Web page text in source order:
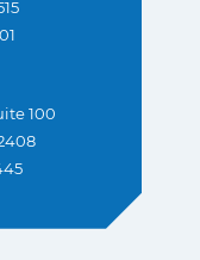
100